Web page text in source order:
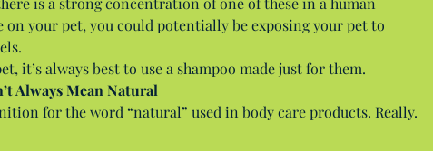
on your pet, you could potentially be exposing your pet to
it’s always best to use a shampoo made just for them.
Always Mean Natural
for the word “natural” used in body care products. Really.